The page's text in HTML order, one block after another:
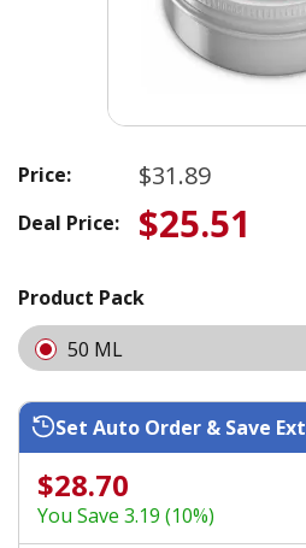
Price: $31.89
Deal Price: $25.51
Product Pack
50 ML
Set Auto Order & Save
$28.70
You Save 3.19 (10%)